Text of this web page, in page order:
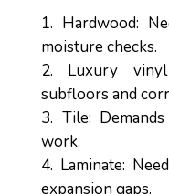
Hardwood:
moisture checks.
Luxury
subfloors and
Tile:
work.
Laminate:
expansion gaps.